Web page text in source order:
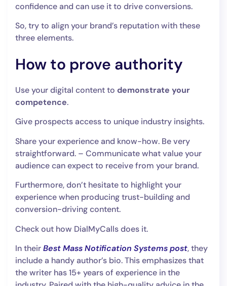
confidence and can use it to drive conversions.
So, try to align your brand’s reputation with these
three elements.
How to prove authority
Use your digital content to demonstrate your
competence.
Give prospects access to unique industry insights.
Share your experience and know-how. Be very
straightforward. – Communicate what value your
audience can expect to receive from your brand.
Furthermore, don’t hesitate to highlight your
experience when producing trust-building and
conversion-driving content.
Check out how DialMyCalls does it.
In theirBest Mass Notification Systems post, they
include a handy author’s bio. This emphasizes that
the writer has 15+ years of experience in the